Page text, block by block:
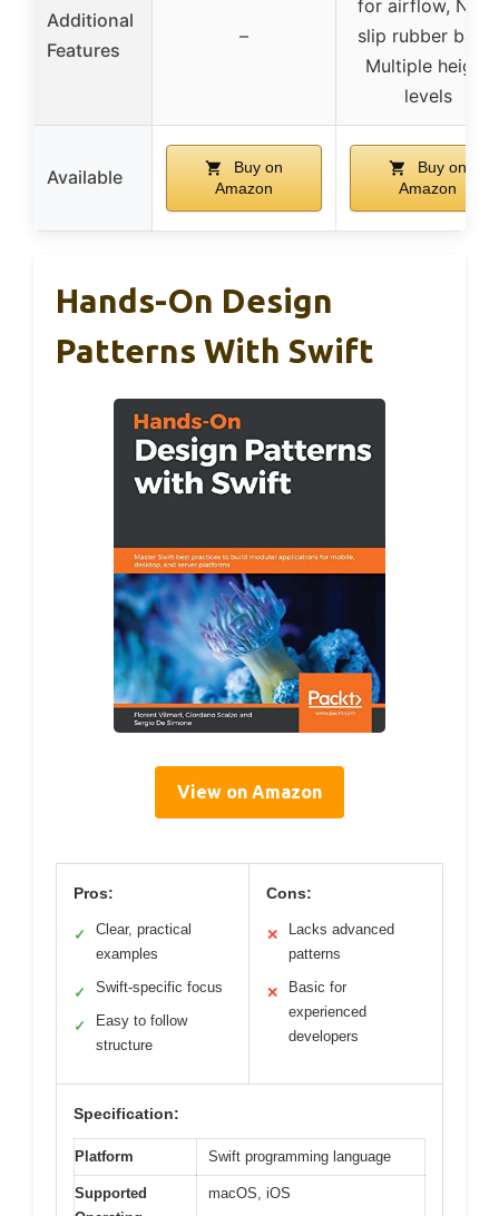
Additional
Features
–
for airflow, Non-
slip rubber base,
Multiple height
levels
Available
Buy on
Amazon
Buy on
Amazon
Hands-On Design
Patterns With Swift
View on Amazon
Pros:
✓
Clear, practical
examples
✓ Swift-specific focus
✓
Easy to follow
structure
Cons:
✕
Lacks advanced
patterns
✕
Basic for
experienced
developers
Specification:
Platform Swift programming language
Supported
macOS, iOS